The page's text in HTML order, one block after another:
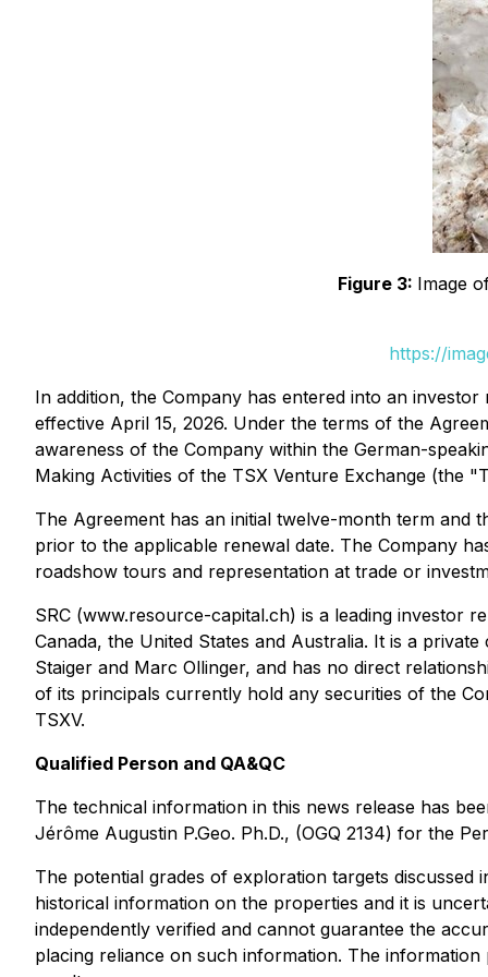
Figure 3: Image
https://
In addition, the Company has entered into an
effective April 15, 2026. Under the terms of the
awareness of the Company within the German-
Making Activities of the TSX Venture Exchange (the
The Agreement has an initial twelve-month term and
prior to the applicable renewal date. The Company
roadshow tours and representation at trade or
SRC (www.resource-capital.ch) is a leading investor
Canada, the United States and Australia. It is a
Staiger and Marc Ollinger, and has no direct
of its principals currently hold any securities of the
TSXV.
Qualified Person and QA&QC
The technical information in this news release has
Jérôme Augustin P.Geo. Ph.D., (OGQ 2134) for the
The potential grades of exploration targets
historical information on the properties and it is
independently verified and cannot guarantee the
placing reliance on such information. The